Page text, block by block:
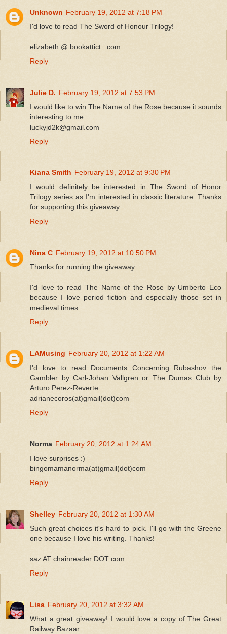
Unknown February 19, 2012 at 7:18 PM
I'd love to read The Sword of Honour Trilogy!
elizabeth @ bookattict . com
Reply
Julie D. February 19, 2012 at 7:53 PM
I would like to win The Name of the Rose because it sounds
interesting to me.
luckyjd2k@gmail.com
Reply
Kiana Smith February 19, 2012 at 9:30 PM
I would definitely be interested in The Sword of Honor
Trilogy series as I'm interested in classic literature. Thanks
for supporting this giveaway.
Reply
Nina C February 19, 2012 at 10:50 PM
Thanks for running the giveaway.
I'd love to read The Name of the Rose by Umberto Eco
because I love period fiction and especially those set in
medieval times.
Reply
LAMusing February 20, 2012 at 1:22 AM
I'd love to read Documents Concerning Rubashov the
Gambler by Carl-Johan Vallgren or The Dumas Club by
Arturo Perez-Reverte
adrianecoros(at)gmail(dot)com
Reply
Norma February 20, 2012 at 1:24 AM
I love surprises :)
bingomamanorma(at)gmail(dot)com
Reply
Shelley February 20, 2012 at 1:30 AM
Such great choices it's hard to pick. I'll go with the Greene
one because I love his writing. Thanks!
saz AT chainreader DOT com
Reply
Lisa February 20, 2012 at 3:32 AM
What a great giveaway! I would love a copy of The Great
Railway Bazaar.